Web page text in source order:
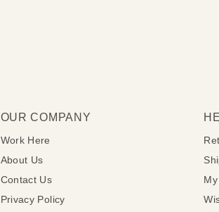
OUR COMPANY
Work Here
About Us
Contact Us
Privacy Policy